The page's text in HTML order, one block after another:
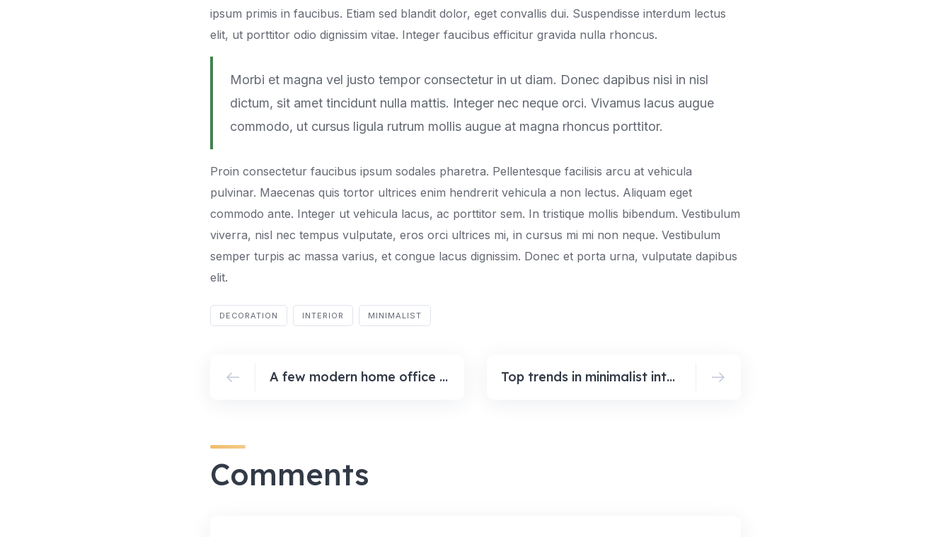
ipsum primis in faucibus. Etiam sed blandit dolor, eget convallis dui. Suspendisse interdum lectus
elit, ut porttitor odio dignissim vitae. Integer faucibus efficitur gravida nulla rhoncus.
Morbi et magna vel justo tempor consectetur in ut diam. Donec dapibus nisi in nisl
dictum, sit amet tincidunt nulla mattis. Integer nec neque orci. Vivamus lacus augue
commodo, ut cursus ligula rutrum mollis augue at magna rhoncus porttitor.
Proin consectetur faucibus ipsum sodales pharetra. Pellentesque facilisis arcu at vehicula
pulvinar. Maecenas quis tortor ultrices enim hendrerit vehicula a non lectus. Aliquam eget
commodo ante. Integer ut vehicula lacus, ac porttitor sem. In tristique mollis bibendum. Vestibulum
viverra, nisl nec tempus vulputate, eros orci ultrices mi, in cursus mi mi non neque. Vestibulum
semper turpis ac massa varius, et congue lacus dignissim. Donec et porta urna, vulputate dapibus
elit.
DECORATION INTERIOR MINIMALIST
A few modern home office design ideas Top trends in minimalist interior design
Comments